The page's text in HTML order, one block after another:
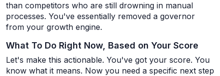
than competitors who are still drowning in manual
processes. You've essentially removed a governor
from your growth engine.
What To Do Right Now, Based on Your Score
Let's make this actionable. You've got your score. You
know what it means. Now you need a specific next step